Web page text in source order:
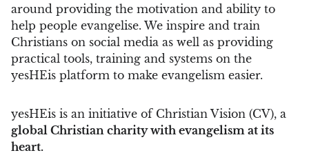
around providing the motivation and ability to
help people evangelise. We inspire and train
Christians on social media as well as providing
practical tools, training and systems on the
yesHEis platform to make evangelism easier.
yesHEis is an initiative of Christian Vision (CV), a
global Christian charity with evangelism at its
heart.